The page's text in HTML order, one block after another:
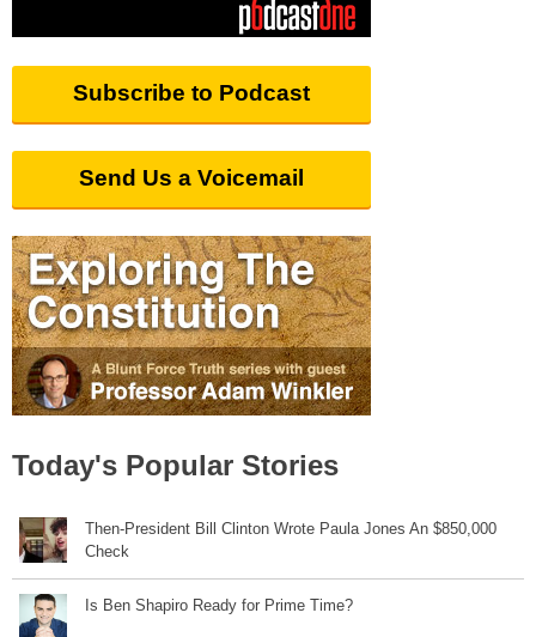
Subscribe to Podcast
Send Us a Voicemail
Today's Popular Stories
Then-President Bill Clinton Wrote Paula Jones An $850,000
Check
Is Ben Shapiro Ready for Prime Time?